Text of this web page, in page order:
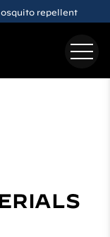
repellent